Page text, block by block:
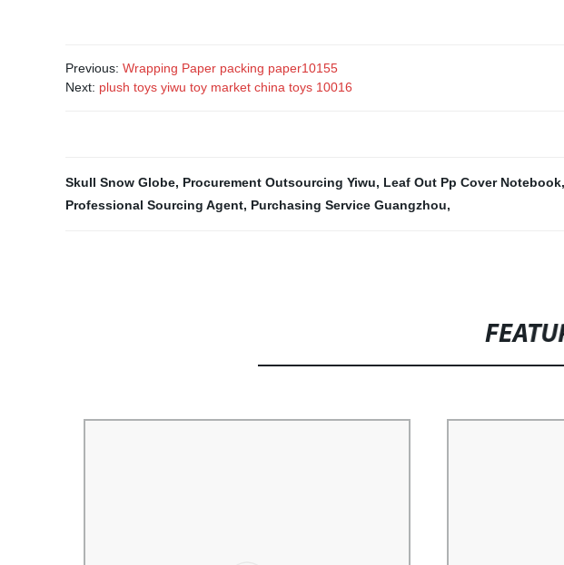
Previous: Wrapping Paper packing paper10155
Next: plush toys yiwu toy market china toys 10016
Skull Snow Globe, Procurement Outsourcing Yiwu, Leaf Out Pp Cover Notebook,
Professional Sourcing Agent, Purchasing Service Guangzhou,